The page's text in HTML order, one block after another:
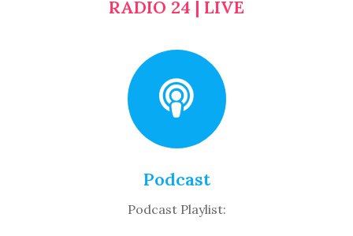
RADIO 24 | LIVE
Podcast
Podcast Playlist: